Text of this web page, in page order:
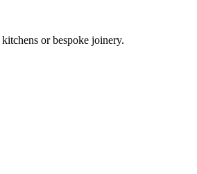
or bespoke joinery.